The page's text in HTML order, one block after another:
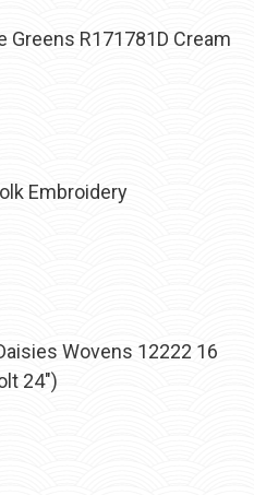
Greens R171781D Cream
Embroidery
Wovens 12222 16
24")